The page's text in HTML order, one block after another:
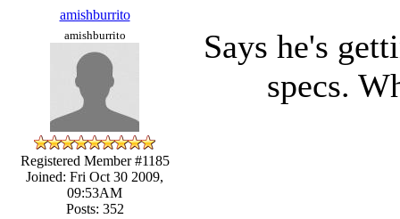
amishburrito
amishburrito
Registered Member #1185
Joined: Fri Oct 30 2009,
09:53AM
Posts: 352
Says he's
specs.